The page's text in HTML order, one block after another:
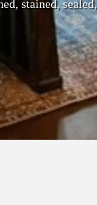
stained,